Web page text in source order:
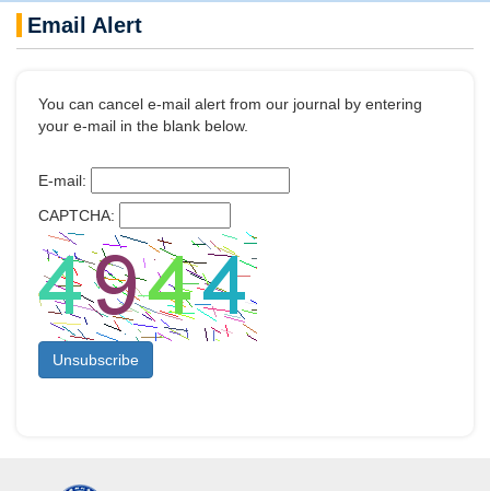
Email Alert
You can cancel e-mail alert from our journal by entering
your e-mail in the blank below.
E-mail:
CAPTCHA: